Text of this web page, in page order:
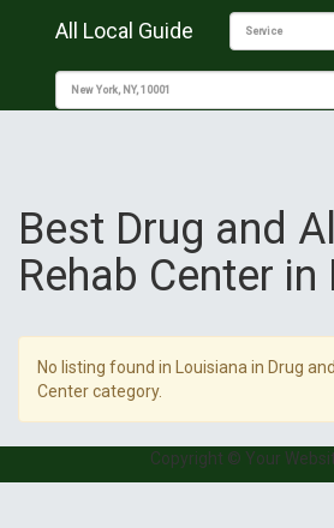
All Local Guide
Best Drug and
Rehab Center
No listing found in Louisiana in Drug
Center category.
Copyright © Your